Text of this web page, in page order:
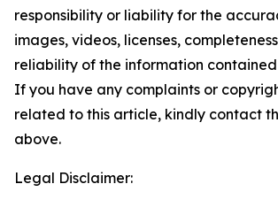
responsibility or liability for the
images, videos, licenses,
reliability of the information
If you have any complaints or
related to this article, kindly contact
above.
Legal Disclaimer: